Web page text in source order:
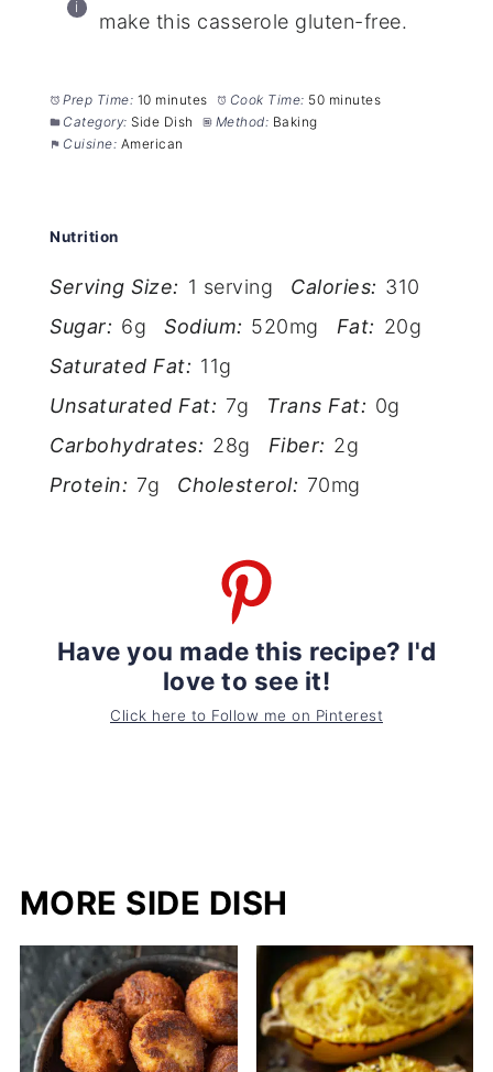
make this casserole gluten-free.
Prep Time: 10 minutes Cook Time: 50 minutes
Category: Side Dish Method: Baking
Cuisine: American
Nutrition
Serving Size: 1 serving Calories: 310
Sugar: 6g Sodium: 520mg Fat: 20g
Saturated Fat: 11g
Unsaturated Fat: 7g Trans Fat: 0g
Carbohydrates: 28g Fiber: 2g
Protein: 7g Cholesterol: 70mg
Have you made this recipe? I'd
love to see it!
Click here to Follow me on Pinterest
MORE SIDE DISH